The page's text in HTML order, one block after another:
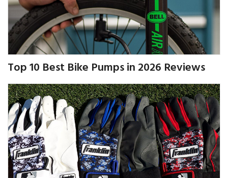
Top 10 Best Bike Pumps in 2026 Reviews